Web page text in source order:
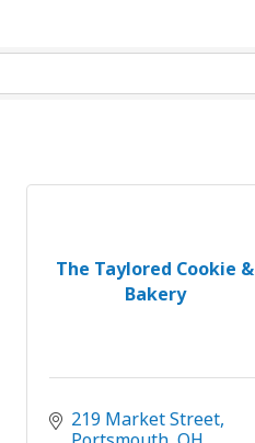
The Taylored Cookie &
Bakery
219 Market Street